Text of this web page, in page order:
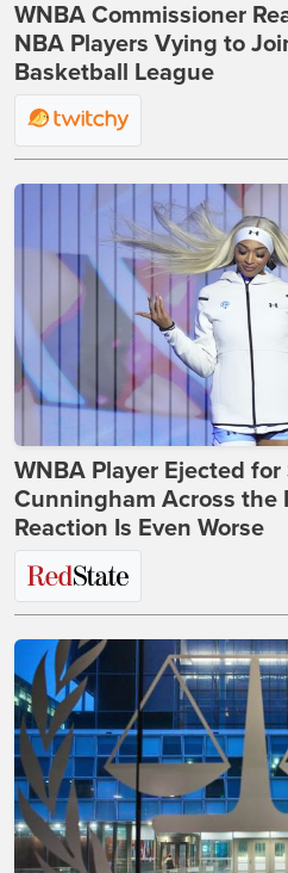
WNBA Commissioner
NBA Players Vying to
Basketball League
WNBA Player Ejected
Cunningham Across the
Reaction Is Even Worse